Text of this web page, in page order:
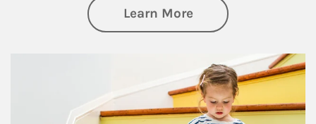
Learn Moreabout Family